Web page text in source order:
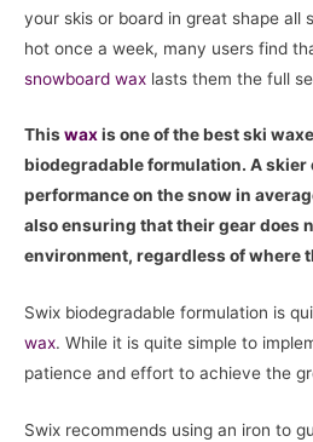
your skis or board in great shape all
hot once a week, many users find
snowboard wax lasts them the full
Thiswaxis one of the best ski
biodegradable formulation. A skier
performance on the snow in
also ensuring that their gear does
environment, regardless of where
Swix biodegradable formulation is
wax. While it is quite simple to
patience and effort to achieve the
Swix recommends using an iron to